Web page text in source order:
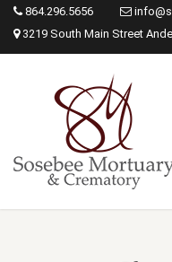
864.296.5656
3219 South Main Street